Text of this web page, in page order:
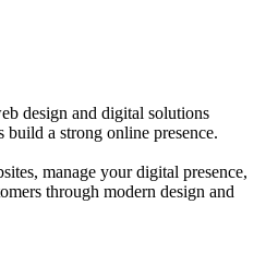
design and digital solutions
build a strong online presence.
manage your digital presence,
through modern design and